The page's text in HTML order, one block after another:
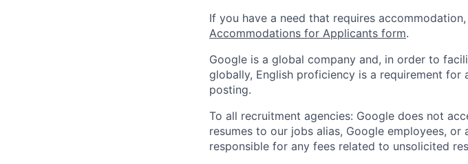
If you have a need that requires
Accommodations for Applicants form.
Google is a global company and, in order to
globally, English proficiency is a requirement
posting.
To all recruitment agencies: Google does not
resumes to our jobs alias, Google employees,
responsible for any fees related to unsolicited